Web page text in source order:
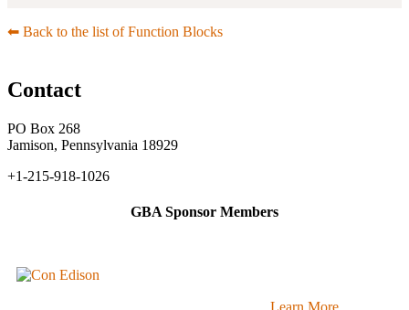
⬅︎ Back to the list of Function Blocks
Contact
PO Box 268
Jamison, Pennsylvania 18929
+1-215-918-1026
GBA Sponsor Members